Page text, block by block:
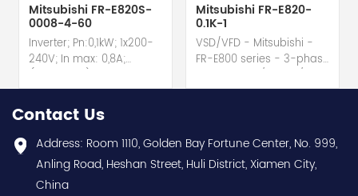
Mitsubishi FR-E820S-
0008-4-60
Inverter; Pn:0,1kW; 1x200-
240V; In max: 0,8A;
hot selling I year
warranty Best choice
and best discounts
Contact
us:sales@wusuelectric.com
Mitsubishi FR-E820-
0.1K-1
VSD/VFD - Mitsubishi -
FR-E800 series - 3-phase
0.1kW / 1/8HP Variable
conformal coating - AM
term. - SIL2 / PLd -
Mitsubishi Electric
Contact Us
Address: Room 1110, Golden Bay Fortune Center, No. 999,
Anling Road, Heshan Street, Huli District, Xiamen City,
China